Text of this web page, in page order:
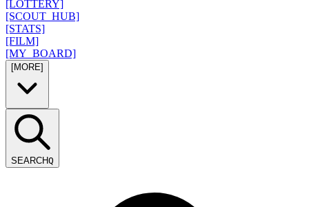
[LOTTERY]
[SCOUT_HUB]
[STATS]
[FILM]
[MY_BOARD]
[MORE]
SEARCHQ